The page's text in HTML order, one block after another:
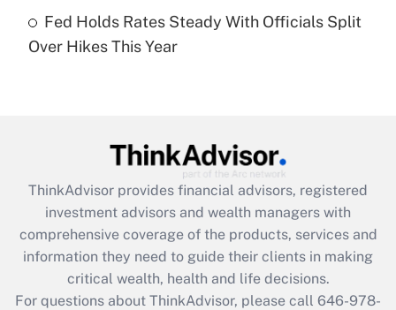
Recently Updated Q&As
Get Answer
Recently Updated Q&As
What is the CARES Act employee
retention tax credit that was available
during 2020 and 2021?
Get Answer
Fed Holds Rates Steady With Officials Split
Over Hikes This Year
ThinkAdvisor provides financial advisors, registered
investment advisors and wealth managers with
comprehensive coverage of the products, services and
information they need to guide their clients in making
critical wealth, health and life decisions.
For questions about ThinkAdvisor, please call 646-978-